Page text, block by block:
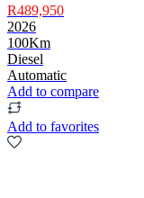
R489,950
2026
100Km
Diesel
Automatic
Add to compare
Add to favorites